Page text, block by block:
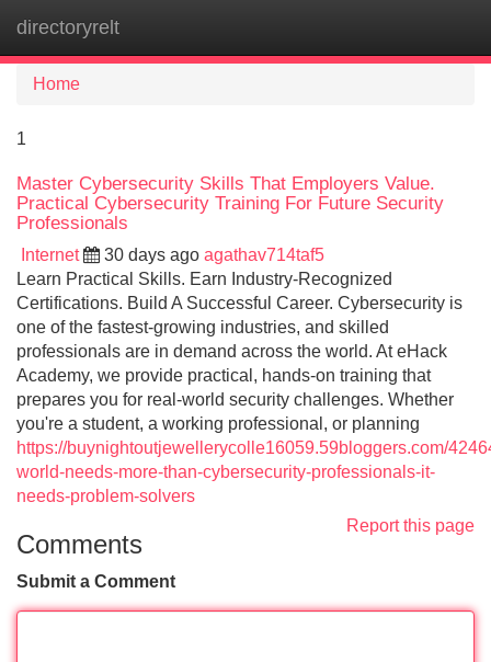
directoryrelt
Home
1
Master Cybersecurity Skills That Employers Value.
Practical Cybersecurity Training For Future Security
Professionals
Internet 30 days ago agathav714taf5
Learn Practical Skills. Earn Industry-Recognized
Certifications. Build A Successful Career. Cybersecurity is
one of the fastest-growing industries, and skilled
professionals are in demand across the world. At eHack
Academy, we provide practical, hands-on training that
prepares you for real-world security challenges. Whether
you're a student, a working professional, or planning
https://buynightoutjewellerycolle16059.59bloggers.com/
world-needs-more-than-cybersecurity-professionals-it-
needs-problem-solvers
Report this page
Comments
Submit a Comment